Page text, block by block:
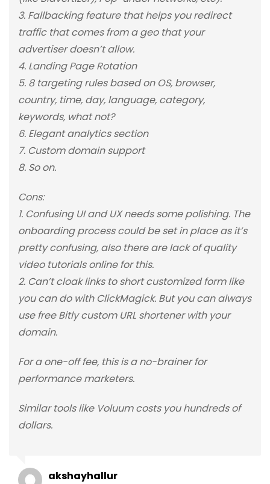
3. Fallbacking feature that helps you redirect
traffic that comes from a geo that your
advertiser doesn’t allow.
4. Landing Page Rotation
5. 8 targeting rules based on OS, browser,
country, time, day, language, category,
keywords, what not?
6. Elegant analytics section
7. Custom domain support
8. So on.
Cons:
1. Confusing UI and UX needs some polishing. The
onboarding process could be set in place as it’s
pretty confusing, also there are lack of quality
video tutorials online for this.
2. Can’t cloak links to short customized form like
you can do with ClickMagick. But you can always
use free Bitly custom URL shortener with your
domain.
For a one-off fee, this is a no-brainer for
performance marketers.
Similar tools like Voluum costs you hundreds of
dollars.
akshayhallur